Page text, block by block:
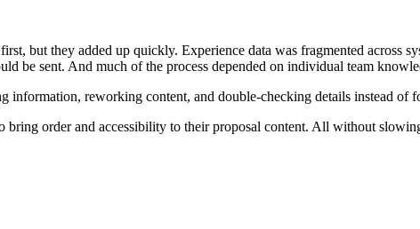
but they added up quickly. Experience data was fragmented across
be sent. And much of the process depended on individual team
information, reworking content, and double-checking details instead of
bring order and accessibility to their proposal content. All without